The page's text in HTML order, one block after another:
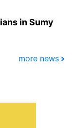
in Sumy
more news